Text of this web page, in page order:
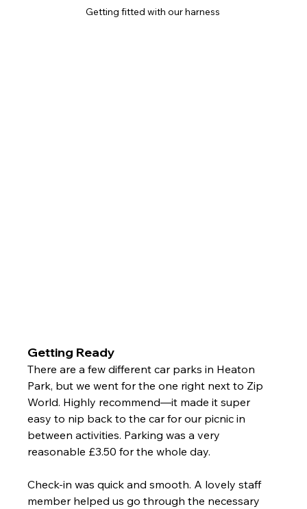
Getting fitted with our harness
Getting Ready
There are a few different car parks in Heaton
Park, but we went for the one right next to Zip
World. Highly recommend—it made it super
easy to nip back to the car for our picnic in
between activities. Parking was a very
reasonable £3.50 for the whole day.
Check-in was quick and smooth. A lovely staff
member helped us go through the necessary